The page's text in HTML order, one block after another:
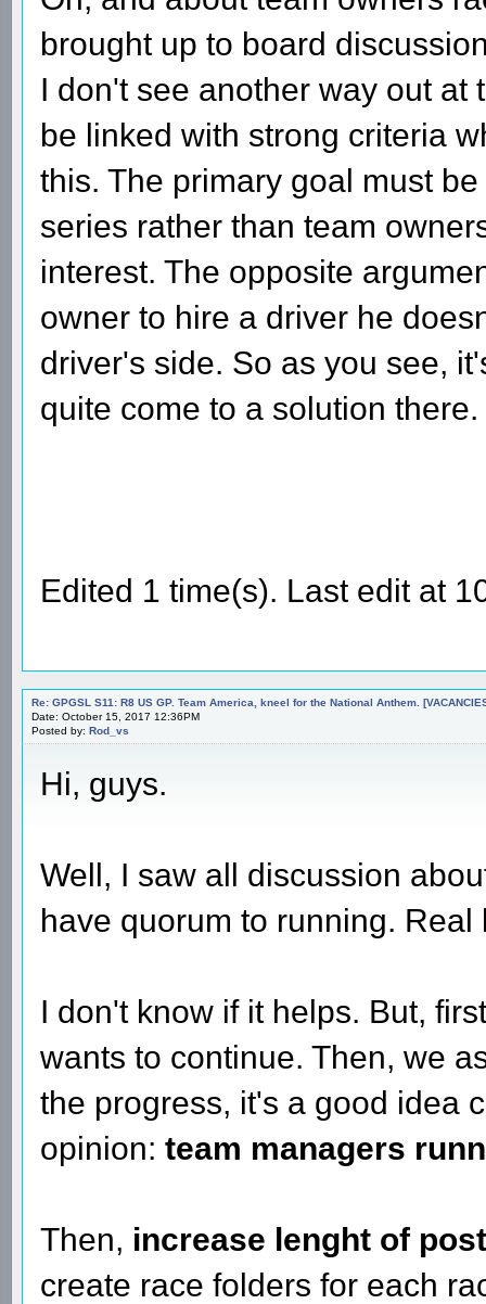
brought up to board
I don't see another way out at
be linked with strong criteria
this. The primary goal must
series rather than team
interest. The opposite
owner to hire a driver he
driver's side. So as you see,
quite come to a solution
Edited 1 time(s). Last edit at
Re: GPGSL S11: R8 US GP. Team America, kneel for the National Anthem.
Date: October 15, 2017 12:36PM
Posted by: Rod_vs
Hi, guys.
Well, I saw all discussion
have quorum to running.
I don't know if it helps. But,
wants to continue. Then, we
the progress, it's a good idea
opinion: team managers
Then, increase lenght of
create race folders for each